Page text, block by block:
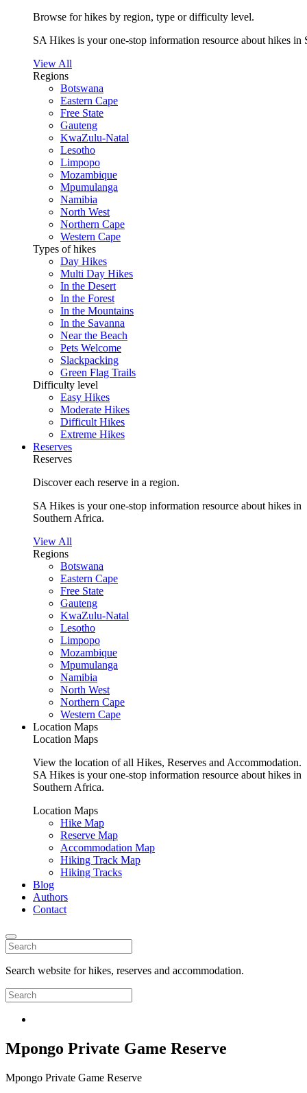
Browse for hikes by region, type or difficulty level.
SA Hikes is your one-stop information resource about hikes in
View All
Regions
Botswana
Eastern Cape
Free State
Gauteng
KwaZulu-Natal
Lesotho
Limpopo
Mozambique
Mpumulanga
Namibia
North West
Northern Cape
Western Cape
Types of hikes
Day Hikes
Multi Day Hikes
In the Desert
In the Forest
In the Mountains
In the Savanna
Near the Beach
Pets Welcome
Slackpacking
Green Flag Trails
Difficulty level
Easy Hikes
Moderate Hikes
Difficult Hikes
Extreme Hikes
Reserves
Reserves
Discover each reserve in a region.
SA Hikes is your one-stop information resource about hikes in
Southern Africa.
View All
Regions
Botswana
Eastern Cape
Free State
Gauteng
KwaZulu-Natal
Lesotho
Limpopo
Mozambique
Mpumulanga
Namibia
North West
Northern Cape
Western Cape
Location Maps
Location Maps
View the location of all Hikes, Reserves and Accommodation.
SA Hikes is your one-stop information resource about hikes in
Southern Africa.
Location Maps
Hike Map
Reserve Map
Accommodation Map
Hiking Track Map
Hiking Tracks
Blog
Authors
Contact
Search website for hikes, reserves and accommodation.
Mpongo Private Game Reserve
Mpongo Private Game Reserve